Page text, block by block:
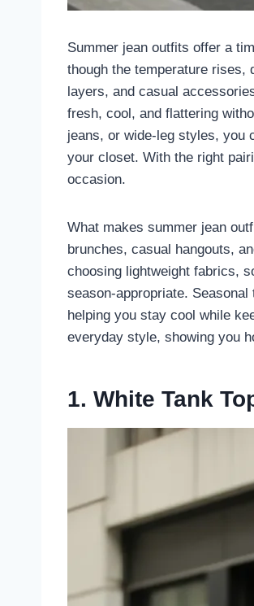
Summer jean outfits offer a
though the temperature
layers, and casual
fresh, cool, and flattering
jeans, or wide-leg styles, you
your closet. With the right
occasion.
What makes summer jean
brunches, casual hangouts,
choosing lightweight fabrics,
season-appropriate.
helping you stay cool while
everyday style, showing you
1. White Tank